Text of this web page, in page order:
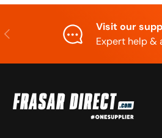
Previous
Visit our
Expert help &